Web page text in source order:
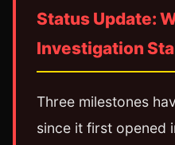
Status Update:
Investigation
Three milestones
since it first opened